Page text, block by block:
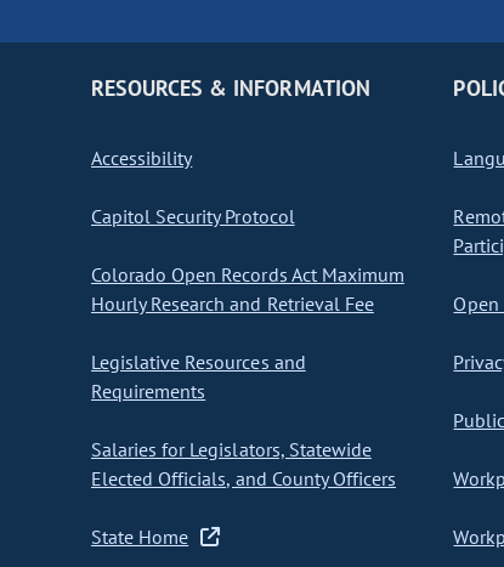
RESOURCES & INFORMATION
Accessibility
Capitol Security Protocol
Colorado Open Records Act Maximum
Hourly Research and Retrieval Fee
Legislative Resources and
Requirements
Salaries for Legislators, Statewide
Elected Officials, and County Officers
State Home
Open